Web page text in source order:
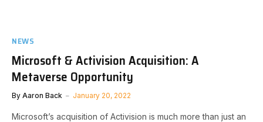
NEWS
Microsoft & Activision Acquisition: A
Metaverse Opportunity
By Aaron Back January 20, 2022
Microsoft’s acquisition of Activision is much more than just an